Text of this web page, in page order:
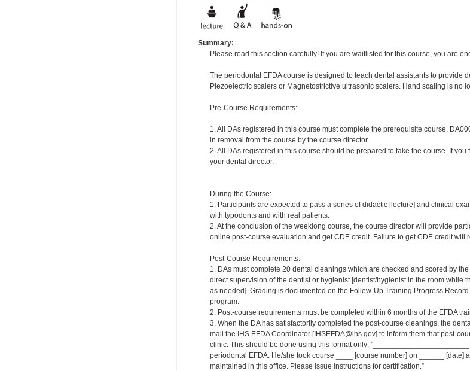
Summary:
Please read this section carefully! If you are waitlisted for this course, you are
The periodontal EFDA course is designed to teach dental assistants to provide
Piezoelectric scalers or Magnetostrictive ultrasonic scalers. Hand scaling is no
Pre-Course Requirements:
1. All DAs registered in this course must complete the prerequisite course,
in removal from the course by the course director.
2. All DAs registered in this course should be prepared to take the course. If
your dental director.
During the Course:
1. Participants are expected to pass a series of didactic [lecture] and clinical
with typodonts and with real patients.
2. At the conclusion of the weeklong course, the course director will provide
online post-course evaluation and get CDE credit. Failure to get CDE credit
Post-Course Requirements:
1. DAs must complete 20 dental cleanings which are checked and scored by
direct supervision of the dentist or hygienist [dentist/hygienist in the room
as needed]. Grading is documented on the Follow-Up Training Progress
program.
2. Post-course requirements must be completed within 6 months of the EFDA
3. When the DA has satisfactorily completed the post-course cleanings, the
mail the IHS EFDA Coordinator [IHSEFDA@ihs.gov] to inform them that post-
clinic. This should be done using this format only:
periodontal EFDA. He/she took course ____ [course number] on ______
maintained in this office. Please issue instructions for certification.”